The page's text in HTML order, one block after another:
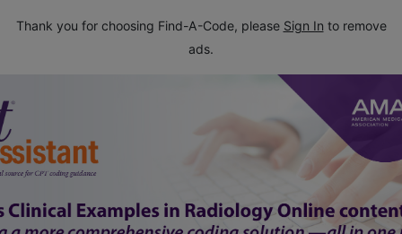
Thank you for choosing Find-A-Code, please Sign In to remove
ads.